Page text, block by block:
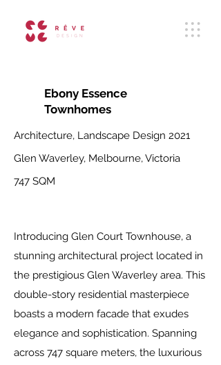
Ebony Essence
Townhomes
Architecture, Landscape Design 2021
Glen Waverley, Melbourne, Victoria
747 SQM
Introducing Glen Court Townhouse, a
stunning architectural project located in
the prestigious Glen Waverley area. This
double-story residential masterpiece
boasts a modern facade that exudes
elegance and sophistication. Spanning
across 747 square meters, the luxurious